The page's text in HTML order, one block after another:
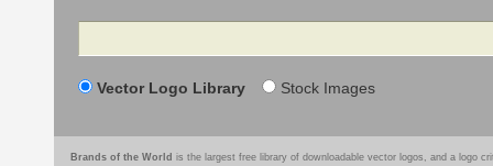
Search
Vector Logo Library Stock Images
Brands of the World is the largest free library of downloadable vector logos, and a logo